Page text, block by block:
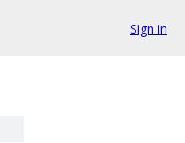
Sign in